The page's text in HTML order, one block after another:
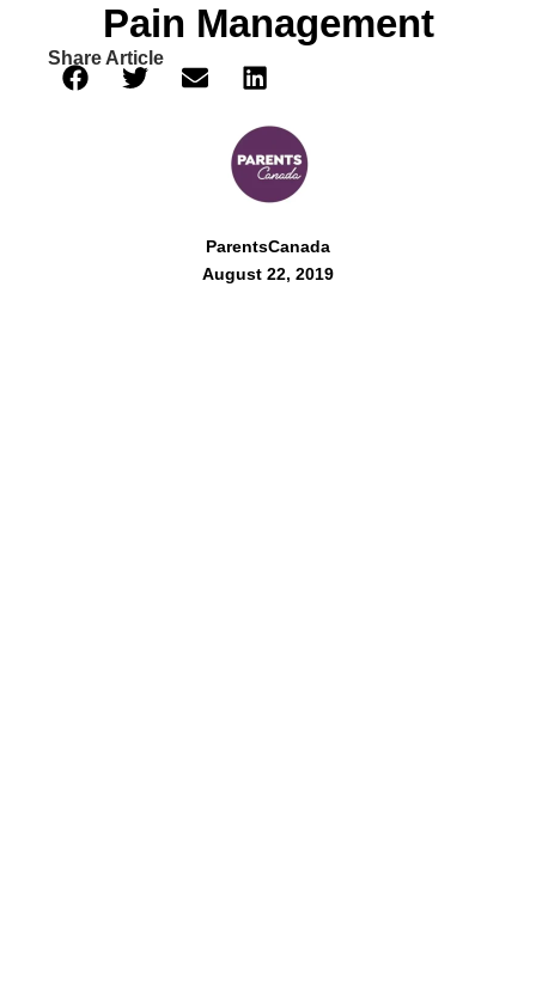
Pain Management
Share Article
ParentsCanada
August 22, 2019